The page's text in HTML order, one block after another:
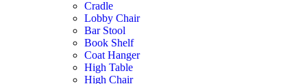
Cradle
Lobby Chair
Bar Stool
Book Shelf
Coat Hanger
High Table
High Chair